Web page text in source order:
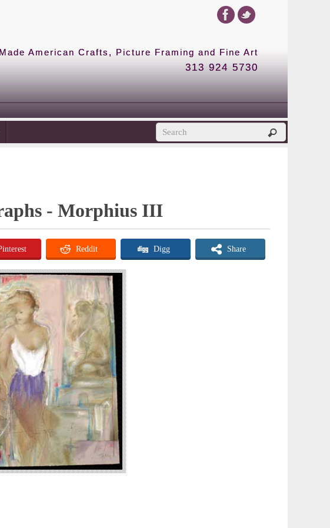
American Crafts, Picture Framing and Fine Art
313 924 5730
- Morphius III
Reddit Digg Share